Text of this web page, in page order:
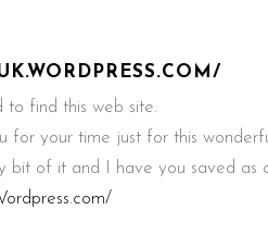
to find this web site.
for your time just for this
bit of it and I have you saved